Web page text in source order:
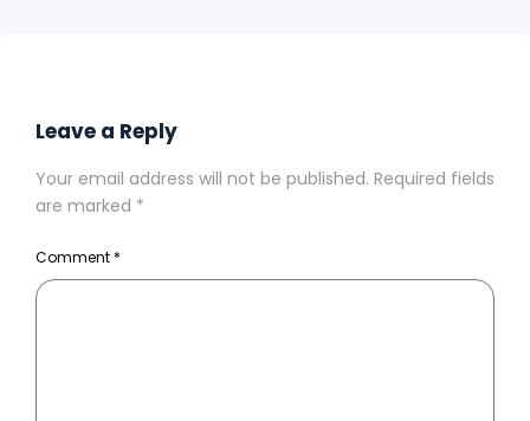
Leave a Reply
Your email address will not be published. Required fields
are marked *
Comment *